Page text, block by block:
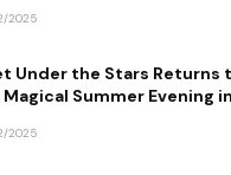
2025
Under the Stars Returns
Magical Summer Evening
2025